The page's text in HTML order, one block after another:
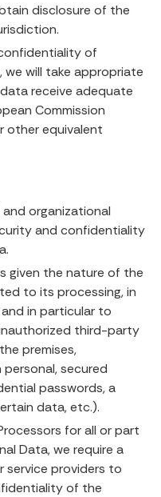
disclosure of the
of
will take appropriate
receive adequate
Commission
other equivalent
organizational
and confidentiality
given the nature of the
to its processing, in
in particular to
third-party
premises,
secured
passwords, a
data, etc.).
for all or part
Data, we require a
service providers to
of the